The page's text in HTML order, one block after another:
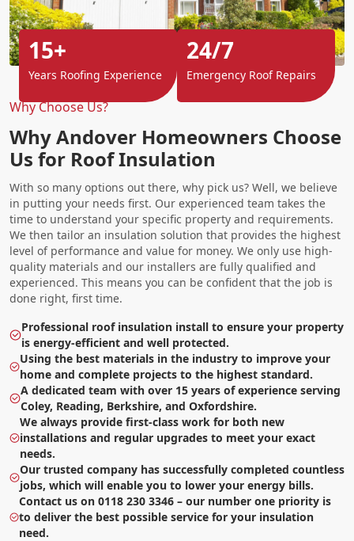
Why Choose Us?
Why Andover Homeowners Choose
Us for Roof Insulation
With so many options out there, why pick us? Well, we believe
in putting your needs first. Our experienced team takes the
time to understand your specific property and requirements.
We then tailor an insulation solution that provides the highest
level of performance and value for money. We only use high-
quality materials and our installers are fully qualified and
experienced. This means you can be confident that the job is
done right, first time.
Professional roof insulation install to ensure your property
is energy-efficient and well protected.
Using the best materials in the industry to improve your
home and complete projects to the highest standard.
A dedicated team with over 15 years of experience serving
Coley, Reading, Berkshire, and Oxfordshire.
We always provide first-class work for both new
installations and regular upgrades to meet your exact
needs.
Our trusted company has successfully completed countless
jobs, which will enable you to lower your energy bills.
Contact us on 0118 230 3346 – our number one priority is
to deliver the best possible service for your insulation
need.
15+
Years Roofing Experience
24/7
Emergency Roof Repairs